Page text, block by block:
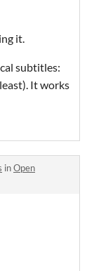
it.
subtitles:
It works
inOpen